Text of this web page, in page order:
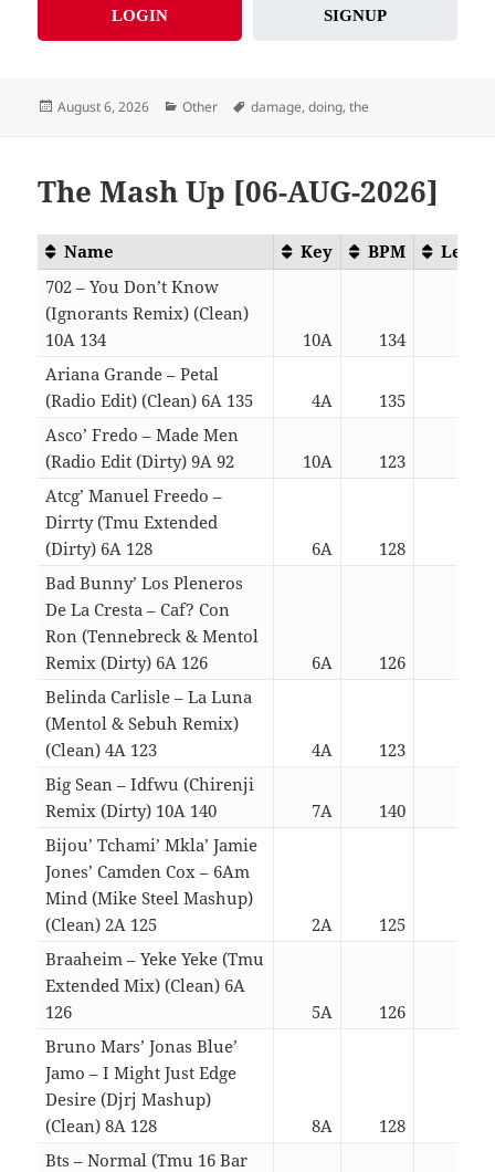
LOGIN SIGNUP
Posted
August 6, 2026 Categories
Other Tags
damage,doing,the
The Mash Up [06-AUG-2026]
Name Key BPM
702 – You Don’t Know
(Ignorants Remix) (Clean)
10A 134
10A 134
Ariana Grande – Petal
(Radio Edit) (Clean) 6A 135
4A 135
Asco’ Fredo – Made Men
(Radio Edit (Dirty) 9A 92
10A 123
Atcg’ Manuel Freedo –
Dirrty (Tmu Extended
(Dirty) 6A 128
6A 128
Bad Bunny’ Los Pleneros
De La Cresta – Caf? Con
Ron (Tennebreck & Mentol
Remix (Dirty) 6A 126
6A 126
Belinda Carlisle – La Luna
(Mentol & Sebuh Remix)
(Clean) 4A 123
4A 123
Big Sean – Idfwu (Chirenji
Remix (Dirty) 10A 140
7A 140
Bijou’ Tchami’ Mkla’ Jamie
Jones’ Camden Cox – 6Am
Mind (Mike Steel Mashup)
(Clean) 2A 125
2A 125
Braaheim – Yeke Yeke (Tmu
Extended Mix) (Clean) 6A
126
5A 126
Bruno Mars’ Jonas Blue’
Jamo – I Might Just Edge
Desire (Djrj Mashup)
(Clean) 8A 128
8A 128
Bts – Normal (Tmu 16 Bar